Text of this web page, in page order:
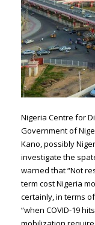
Nigeria Centre for
Government of
Kano, possibly
investigate the
warned that “Not
term cost Nigeria
certainly, in terms
“when COVID-19